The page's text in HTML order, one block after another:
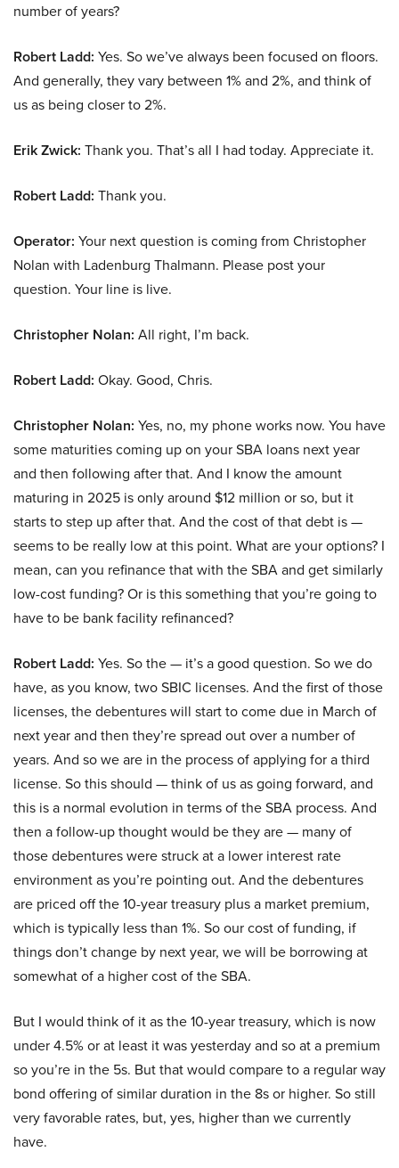
number of years?
Robert Ladd: Yes. So we’ve always been focused on floors.
And generally, they vary between 1% and 2%, and think of
us as being closer to 2%.
Erik Zwick: Thank you. That’s all I had today. Appreciate it.
Robert Ladd: Thank you.
Operator: Your next question is coming from Christopher
Nolan with Ladenburg Thalmann. Please post your
question. Your line is live.
Christopher Nolan: All right, I’m back.
Robert Ladd: Okay. Good, Chris.
Christopher Nolan: Yes, no, my phone works now. You have
some maturities coming up on your SBA loans next year
and then following after that. And I know the amount
maturing in 2025 is only around $12 million or so, but it
starts to step up after that. And the cost of that debt is —
seems to be really low at this point. What are your options? I
mean, can you refinance that with the SBA and get similarly
low-cost funding? Or is this something that you’re going to
have to be bank facility refinanced?
Robert Ladd: Yes. So the — it’s a good question. So we do
have, as you know, two SBIC licenses. And the first of those
licenses, the debentures will start to come due in March of
next year and then they’re spread out over a number of
years. And so we are in the process of applying for a third
license. So this should — think of us as going forward, and
this is a normal evolution in terms of the SBA process. And
then a follow-up thought would be they are — many of
those debentures were struck at a lower interest rate
environment as you’re pointing out. And the debentures
are priced off the 10-year treasury plus a market premium,
which is typically less than 1%. So our cost of funding, if
things don’t change by next year, we will be borrowing at
somewhat of a higher cost of the SBA.
But I would think of it as the 10-year treasury, which is now
under 4.5% or at least it was yesterday and so at a premium
so you’re in the 5s. But that would compare to a regular way
bond offering of similar duration in the 8s or higher. So still
very favorable rates, but, yes, higher than we currently
have.